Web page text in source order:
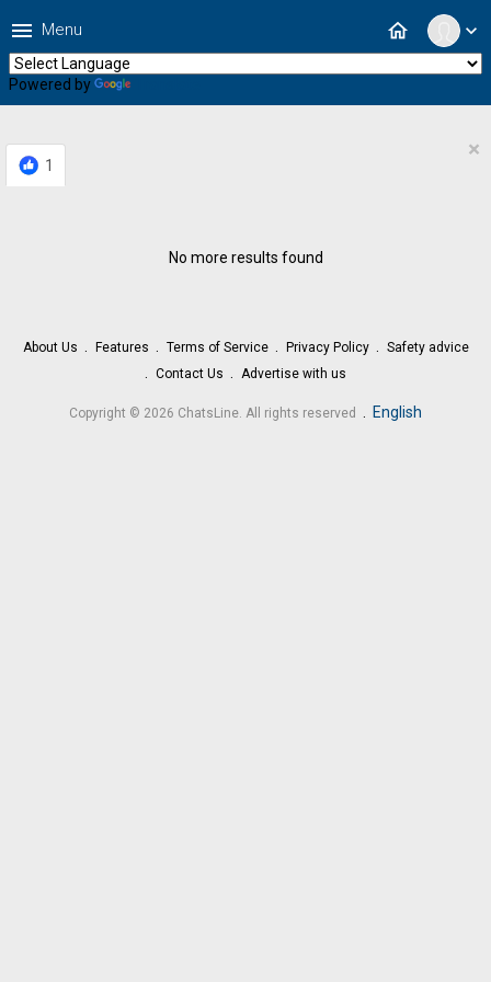
expand_more
home
menu Menu
Powered by
1
×
No more results found
About Us Features Terms of Service Privacy Policy
Safety advice
Contact Us
Advertise with us
Copyright © 2026 ChatsLine. All rights reserved . English